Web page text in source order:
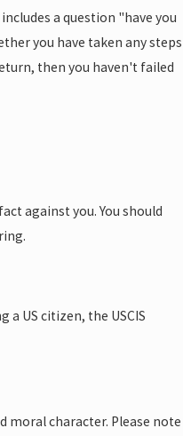
a question "have you
you have taken any steps
then you haven't failed
against you. You should
US citizen, the USCIS
moral character. Please note